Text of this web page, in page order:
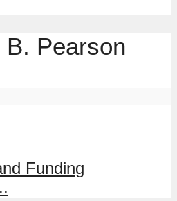
Pearson
Funding